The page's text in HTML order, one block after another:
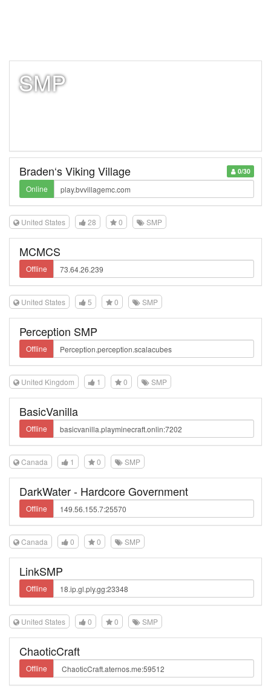
SMP
0/30
Braden‘s Viking Village
Online
United States 28 0 SMP
MCMCS
Offline
United States 5 0 SMP
Perception SMP
Offline
United Kingdom 1 0 SMP
BasicVanilla
Offline
Canada 1 0 SMP
DarkWater - Hardcore Government
Offline
Canada 0 0 SMP
LinkSMP
Offline
United States 0 0 SMP
ChaoticCraft
Offline